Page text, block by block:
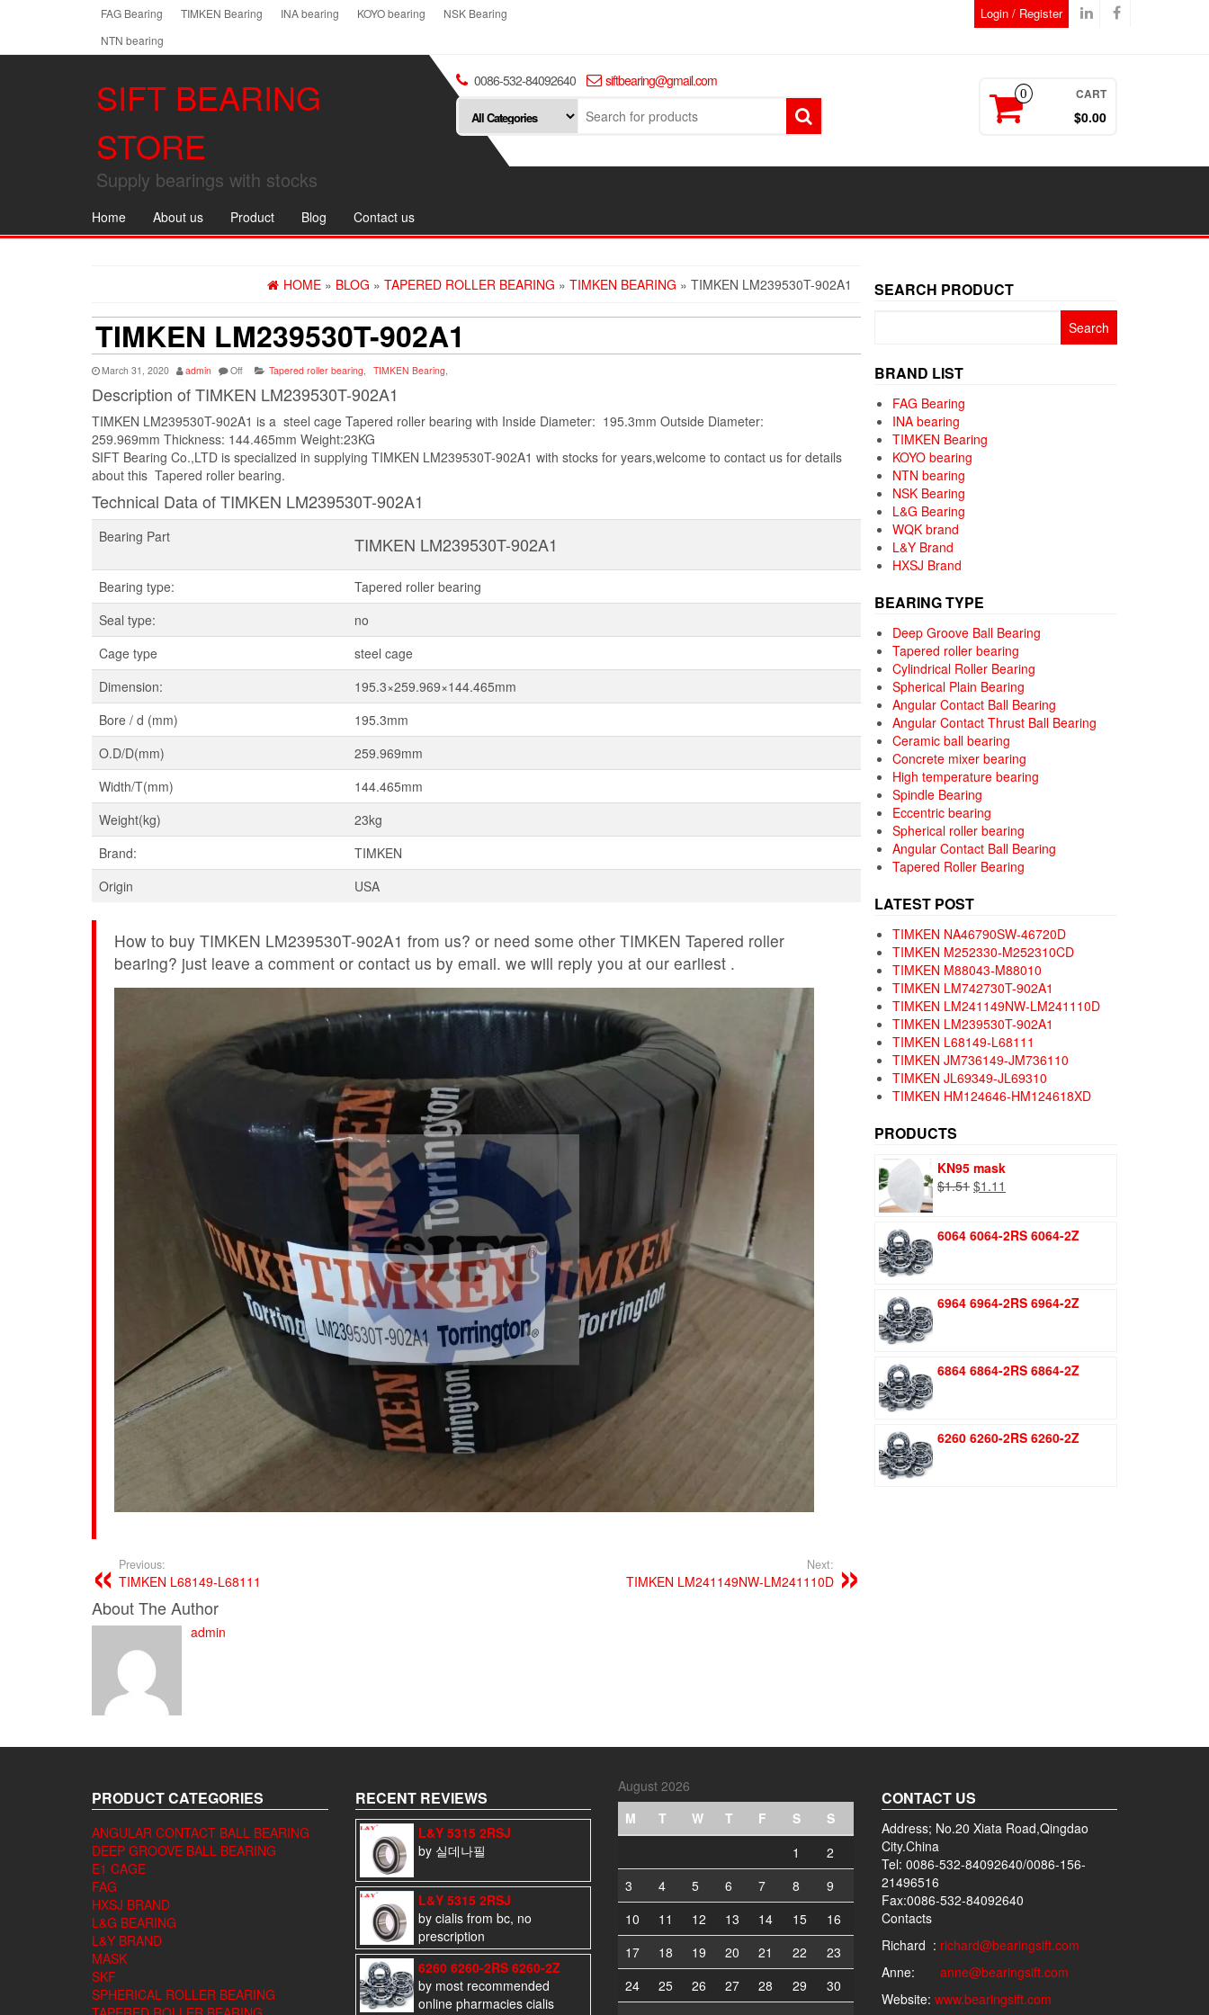
FAG Bearing TIMKEN Bearing INA bearing KOYO bearing
NSK Bearing
NTN bearing
Login / Register
SIFT BEARING
STORE
Supply bearings with stocks
0086-532-84092640 siftbearing@gmail.com
0 CART
$0.00
Home About us Product Blog Contact us
HOME » BLOG » TAPERED ROLLER BEARING » TIMKEN BEARING » TIMKEN LM239530T-902A1
TIMKEN LM239530T-902A1
March 31, 2020 admin Off Tapered roller bearing, TIMKEN Bearing,
Description of TIMKEN LM239530T-902A1
TIMKEN LM239530T-902A1 is a steel cage Tapered roller bearing with Inside Diameter: 195.3mm Outside Diameter:
259.969mm Thickness: 144.465mm Weight:23KG
SIFT Bearing Co.,LTD is specialized in supplying TIMKEN LM239530T-902A1 with stocks for years,welcome to contact us for details
about this Tapered roller bearing.
Technical Data of TIMKEN LM239530T-902A1
Bearing Part TIMKEN LM239530T-902A1
Bearing type:
Tapered roller bearing
Seal type:
no
Cage type
steel cage
Dimension:
195.3×259.969×144.465mm
Bore / d (mm)
195.3mm
O.D/D(mm)
259.969mm
Width/T(mm)
144.465mm
Weight(kg)
23kg
Brand:
TIMKEN
Origin
USA
How to buy TIMKEN LM239530T-902A1 from us? or need some other TIMKEN Tapered roller
bearing? just leave a comment or contact us by email. we will reply you at our earliest .
Previous:
TIMKEN L68149-L68111
Next:
TIMKEN LM241149NW-LM241110D
About The Author
admin
SEARCH PRODUCT
BRAND LIST
FAG Bearing
INA bearing
TIMKEN Bearing
KOYO bearing
NTN bearing
NSK Bearing
L&G Bearing
WQK brand
L&Y Brand
HXSJ Brand
BEARING TYPE
Deep Groove Ball Bearing
Tapered roller bearing
Cylindrical Roller Bearing
Spherical Plain Bearing
Angular Contact Ball Bearing
Angular Contact Thrust Ball Bearing
Ceramic ball bearing
Concrete mixer bearing
High temperature bearing
Spindle Bearing
Eccentric bearing
Spherical roller bearing
Angular Contact Ball Bearing
Tapered Roller Bearing
LATEST POST
TIMKEN NA46790SW-46720D
TIMKEN M252330-M252310CD
TIMKEN M88043-M88010
TIMKEN LM742730T-902A1
TIMKEN LM241149NW-LM241110D
TIMKEN LM239530T-902A1
TIMKEN L68149-L68111
TIMKEN JM736149-JM736110
TIMKEN JL69349-JL69310
TIMKEN HM124646-HM124618XD
PRODUCTS
KN95 mask
$1.51 Original
$1.51.
$1.11
$1.11.
6064 6064-2RS 6064-2Z
6964 6964-2RS 6964-2Z
6864 6864-2RS 6864-2Z
6260 6260-2RS 6260-2Z
PRODUCT CATEGORIES
ANGULAR CONTACT BALL BEARING
DEEP GROOVE BALL BEARING
E1 CAGE
FAG
HXSJ BRAND
L&G BEARING
L&Y BRAND
MASK
SKF
SPHERICAL ROLLER BEARING
RECENT REVIEWS
L&Y 5315 2RSJ
by 실데나필
L&Y 5315 2RSJ
by cialis from bc, no
prescription
6260 6260-2RS 6260-2Z
by most recommended
online pharmacies cialis
August 2026
M
T W T F S
S
1
2
3
4 5 6 7 8
9
10
11 12 13 14 15
16
17
18 19 20 21 22
23
24
25 26 27 28 29
30
CONTACT US
Address; No.20 Xiata Road,Qingdao
City.China
Tel: 0086-532-84092640/0086-156-
21496516
Fax:0086-532-84092640
Contacts
Richard : richard@bearingsift.com
Anne: anne@bearingsift.com
Website: www.bearingsift.com